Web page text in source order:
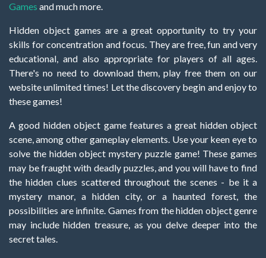
Games and much more.
Hidden object games are a great opportunity to try your
skills for concentration and focus. They are free, fun and very
educational, and also appropriate for players of all ages.
There's no need to download them, play free them on our
website unlimited times! Let the discovery begin and enjoy to
these games!
A good hidden object game features a great hidden object
scene, among other gameplay elements. Use your keen eye to
solve the hidden object mystery puzzle game! These games
may be fraught with deadly puzzles, and you will have to find
the hidden clues scattered throughout the scenes - be it a
mystery manor, a hidden city, or a haunted forest, the
possibilities are infinite. Games from the hidden object genre
may include hidden treasure, as you delve deeper into the
secret tales.